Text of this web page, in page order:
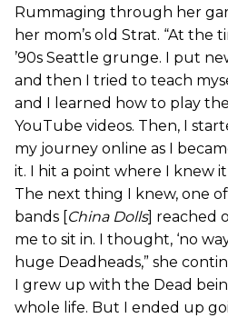
Rummaging through her
her mom’s old Strat. “At the
’90s Seattle grunge. I put
and then I tried to teach
and I learned how to play
YouTube videos. Then, I
my journey online as I
it. I hit a point where I knew
The next thing I knew, one
bands [ China Dolls] reached
me to sit in. I thought, ‘no
huge Deadheads,” she
I grew up with the Dead
whole life. But I ended up